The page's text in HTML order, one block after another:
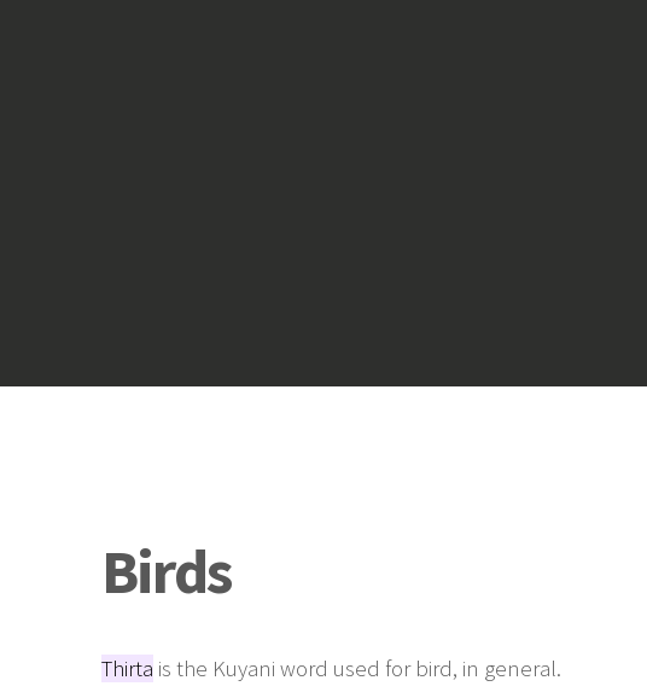
Birds
Thirta is the Kuyani word used for bird, in general.